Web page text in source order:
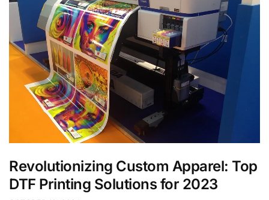
Revolutionizing Custom Apparel: Top
DTF Printing Solutions for 2023